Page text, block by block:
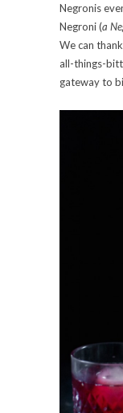
Negronis
Negroni (a
We can
all-things-
gateway to